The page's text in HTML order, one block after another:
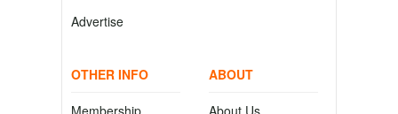
Advertise
OTHER INFO
Membership
ABOUT
About Us